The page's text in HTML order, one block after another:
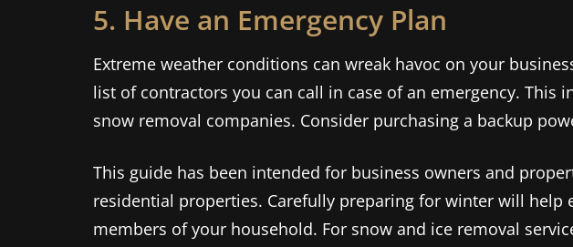
5. Have an Emergency Plan
Extreme weather conditions can wreak havoc on your
list of contractors you can call in case of an emergency. This
snow removal companies. Consider purchasing a backup
This guide has been intended for business owners and
residential properties. Carefully preparing for winter will
members of your household. For snow and ice removal